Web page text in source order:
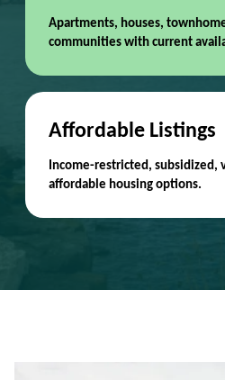
Apartments, houses,
communities with current
Affordable Listings
Income-restricted, subsidized,
affordable housing options.